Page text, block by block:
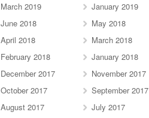
March 2019
January 2019
June 2018
May 2018
April 2018
March 2018
February 2018
January 2018
December 2017
November 2017
October 2017
September 2017
August 2017
July 2017